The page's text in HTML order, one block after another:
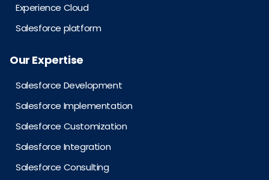
Experience Cloud
Salesforce platform
Our Expertise
Salesforce Development
Salesforce Implementation
Salesforce Customization
Salesforce Integration
Salesforce Consulting